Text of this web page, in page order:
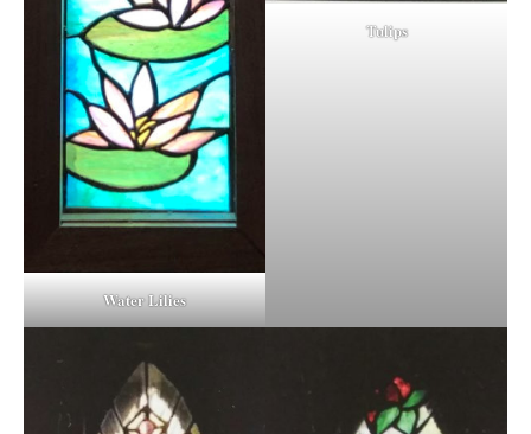
Water Lilies
Tulips